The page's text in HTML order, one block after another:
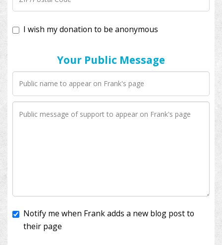
Your Public Message
I'll cover the bank fees to ensure 100% of my